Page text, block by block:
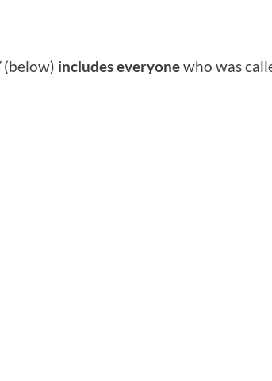
(below) includes everyonewho was